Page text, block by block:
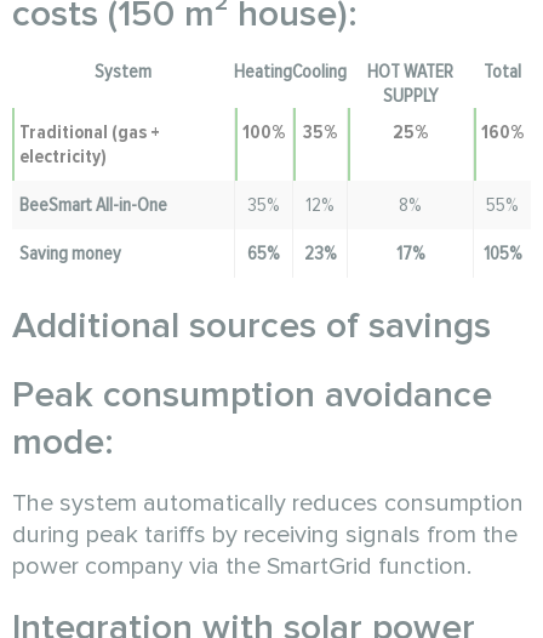
costs (150 m² house):
System HeatingCooling
HOT WATER
SUPPLY
Total
Traditional (gas +
electricity)
100% 35% 25% 160%
BeeSmart All-in-One 35% 12% 8%
55%
Saving money
65% 23% 17% 105%
Additional sources of savings
Peak consumption avoidance
mode:
The system automatically reduces consumption
during peak tariffs by receiving signals from the
power company via the SmartGrid function.
Integration with solar power